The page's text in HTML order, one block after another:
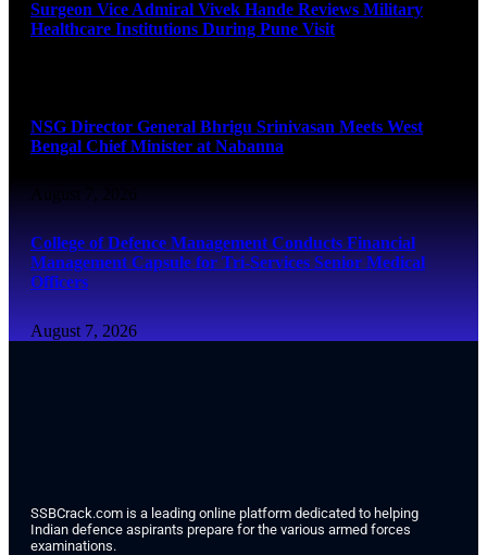
Surgeon Vice Admiral Vivek Hande Reviews Military
Healthcare Institutions During Pune Visit
NSG Director General Bhrigu Srinivasan Meets West
Bengal Chief Minister at Nabanna
August 7, 2026
College of Defence Management Conducts Financial
Management Capsule for Tri-Services Senior Medical
Officers
August 7, 2026
SSBCrack.com is a leading online platform dedicated to helping
Indian defence aspirants prepare for the various armed forces
examinations.